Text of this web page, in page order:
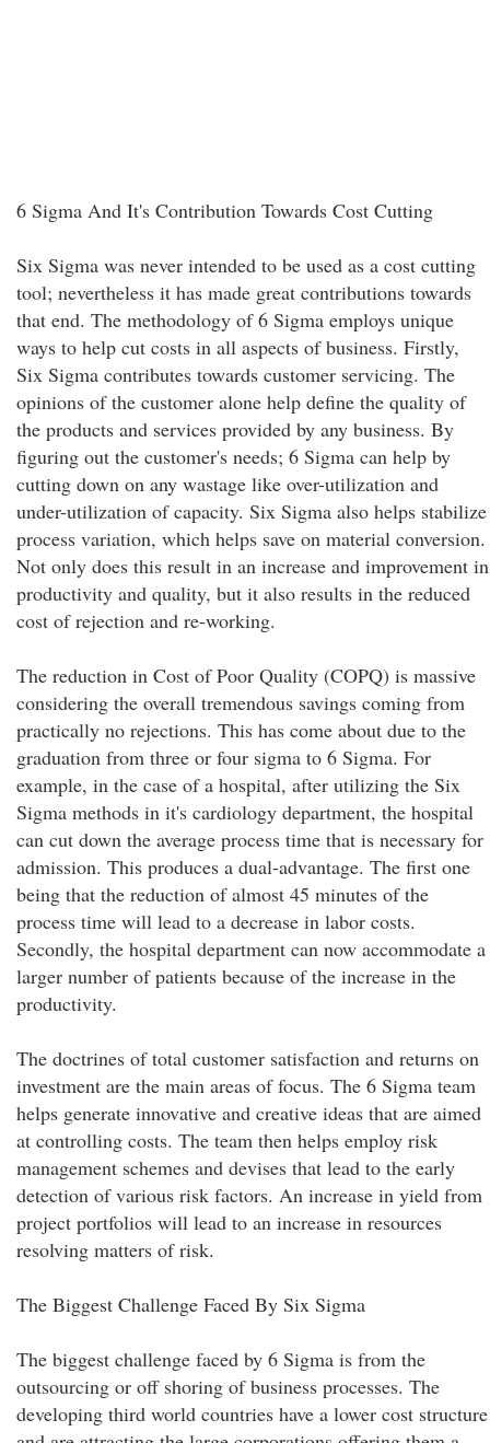
6 Sigma And It's Contribution Towards Cost Cutting
Six Sigma was never intended to be used as a cost cutting
tool; nevertheless it has made great contributions towards
that end. The methodology of 6 Sigma employs unique
ways to help cut costs in all aspects of business. Firstly,
Six Sigma contributes towards customer servicing. The
opinions of the customer alone help define the quality of
the products and services provided by any business. By
figuring out the customer's needs; 6 Sigma can help by
cutting down on any wastage like over-utilization and
under-utilization of capacity. Six Sigma also helps stabilize
process variation, which helps save on material conversion.
Not only does this result in an increase and improvement in
productivity and quality, but it also results in the reduced
cost of rejection and re-working.
The reduction in Cost of Poor Quality (COPQ) is massive
considering the overall tremendous savings coming from
practically no rejections. This has come about due to the
graduation from three or four sigma to 6 Sigma. For
example, in the case of a hospital, after utilizing the Six
Sigma methods in it's cardiology department, the hospital
can cut down the average process time that is necessary for
admission. This produces a dual-advantage. The first one
being that the reduction of almost 45 minutes of the
process time will lead to a decrease in labor costs.
Secondly, the hospital department can now accommodate a
larger number of patients because of the increase in the
productivity.
The doctrines of total customer satisfaction and returns on
investment are the main areas of focus. The 6 Sigma team
helps generate innovative and creative ideas that are aimed
at controlling costs. The team then helps employ risk
management schemes and devises that lead to the early
detection of various risk factors. An increase in yield from
project portfolios will lead to an increase in resources
resolving matters of risk.
The Biggest Challenge Faced By Six Sigma
The biggest challenge faced by 6 Sigma is from the
outsourcing or off shoring of business processes. The
developing third world countries have a lower cost structure